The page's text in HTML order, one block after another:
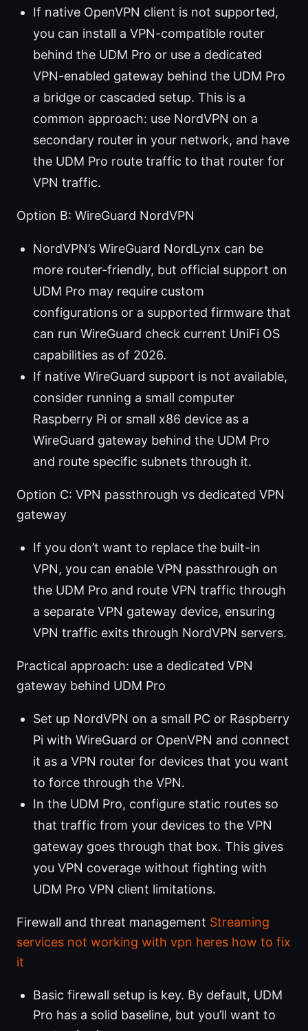
If native OpenVPN client is not supported,
you can install a VPN-compatible router
behind the UDM Pro or use a dedicated
VPN-enabled gateway behind the UDM Pro
a bridge or cascaded setup. This is a
common approach: use NordVPN on a
secondary router in your network, and have
the UDM Pro route traffic to that router for
VPN traffic.
Option B: WireGuard NordVPN
NordVPN’s WireGuard NordLynx can be
more router-friendly, but official support on
UDM Pro may require custom
configurations or a supported firmware that
can run WireGuard check current UniFi OS
capabilities as of 2026.
If native WireGuard support is not available,
consider running a small computer
Raspberry Pi or small x86 device as a
WireGuard gateway behind the UDM Pro
and route specific subnets through it.
Option C: VPN passthrough vs dedicated VPN
gateway
If you don’t want to replace the built-in
VPN, you can enable VPN passthrough on
the UDM Pro and route VPN traffic through
a separate VPN gateway device, ensuring
VPN traffic exits through NordVPN servers.
Practical approach: use a dedicated VPN
gateway behind UDM Pro
Set up NordVPN on a small PC or Raspberry
Pi with WireGuard or OpenVPN and connect
it as a VPN router for devices that you want
to force through the VPN.
In the UDM Pro, configure static routes so
that traffic from your devices to the VPN
gateway goes through that box. This gives
you VPN coverage without fighting with
UDM Pro VPN client limitations.
Firewall and threat management Streaming
services not working with vpn heres how to fix
it
Basic firewall setup is key. By default, UDM
Pro has a solid baseline, but you’ll want to